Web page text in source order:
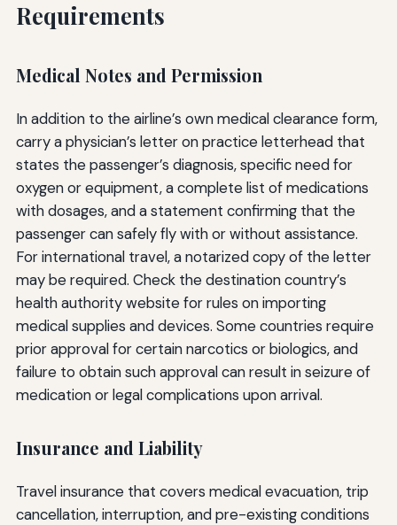
Requirements
Medical Notes and Permission
In addition to the airline’s own medical clearance form,
carry a physician’s letter on practice letterhead that
states the passenger’s diagnosis, specific need for
oxygen or equipment, a complete list of medications
with dosages, and a statement confirming that the
passenger can safely fly with or without assistance.
For international travel, a notarized copy of the letter
may be required. Check the destination country’s
health authority website for rules on importing
medical supplies and devices. Some countries require
prior approval for certain narcotics or biologics, and
failure to obtain such approval can result in seizure of
medication or legal complications upon arrival.
Insurance and Liability
Travel insurance that covers medical evacuation, trip
cancellation, interruption, and pre-existing conditions